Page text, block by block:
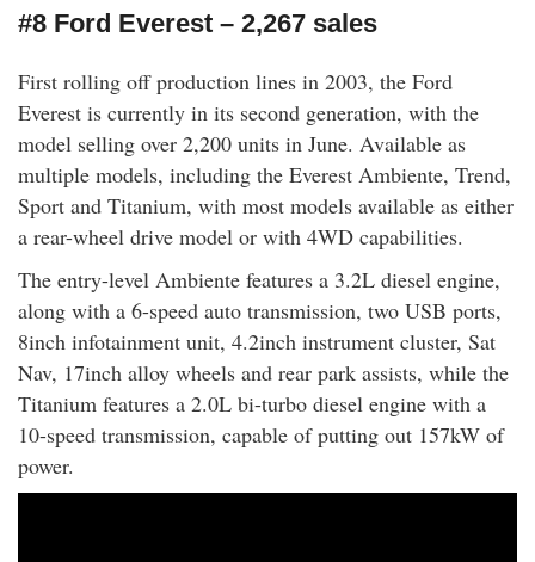
#8 Ford Everest – 2,267 sales
First rolling off production lines in 2003, the Ford
Everest is currently in its second generation, with the
model selling over 2,200 units in June. Available as
multiple models, including the Everest Ambiente, Trend,
Sport and Titanium, with most models available as either
a rear-wheel drive model or with 4WD capabilities.
The entry-level Ambiente features a 3.2L diesel engine,
along with a 6-speed auto transmission, two USB ports,
8inch infotainment unit, 4.2inch instrument cluster, Sat
Nav, 17inch alloy wheels and rear park assists, while the
Titanium features a 2.0L bi-turbo diesel engine with a
10-speed transmission, capable of putting out 157kW of
power.